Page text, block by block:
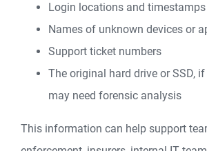
Login locations and timestamps
Names of unknown devices or
Support ticket numbers
The original hard drive or SSD,
may need forensic analysis
This information can help support